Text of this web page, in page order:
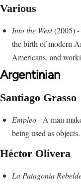
Various
Into the West(2005)
the birth of modern
Americans, and
Argentinian
Santiago Grasso
Empleo- A man
being used as objects.
Héctor Olivera
La Patagonia